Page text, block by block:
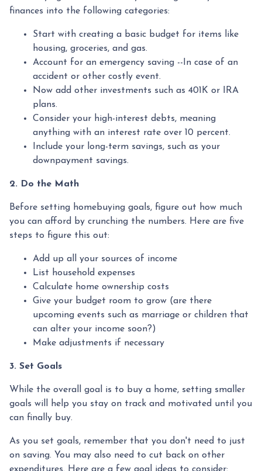
finances into the following categories:
Start with creating a basic budget for items like
housing, groceries, and gas.
Account for an emergency saving --In case of an
accident or other costly event.
Now add other investments such as 401K or IRA
plans.
Consider your high-interest debts, meaning
anything with an interest rate over 10 percent.
Include your long-term savings, such as your
downpayment savings.
2. Do the Math
Before setting homebuying goals, figure out how much
you can afford by crunching the numbers. Here are five
steps to figure this out:
Add up all your sources of income
List household expenses
Calculate home ownership costs
Give your budget room to grow (are there
upcoming events such as marriage or children that
can alter your income soon?)
Make adjustments if necessary
3. Set Goals
While the overall goal is to buy a home, setting smaller
goals will help you stay on track and motivated until you
can finally buy.
As you set goals, remember that you don't need to just
on saving. You may also need to cut back on other